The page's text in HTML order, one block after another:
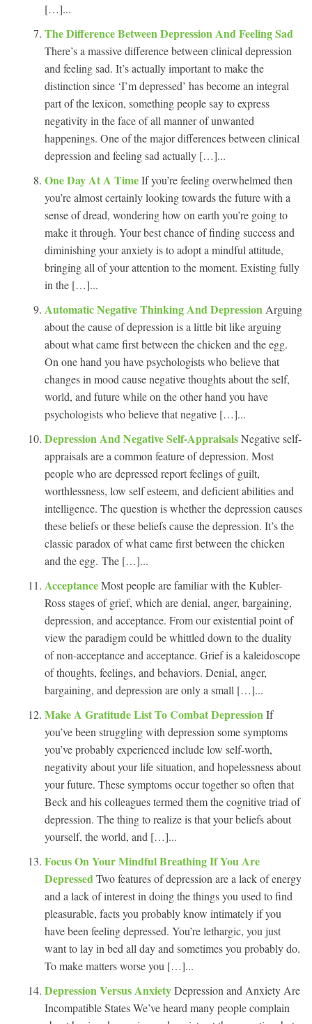
[…]...
The Difference Between Depression And Feeling Sad
There’s a massive difference between clinical depression
and feeling sad. It’s actually important to make the
distinction since ‘I’m depressed’ has become an integral
part of the lexicon, something people say to express
negativity in the face of all manner of unwanted
happenings. One of the major differences between clinical
depression and feeling sad actually […]...
One Day At A TimeIf you’re feeling overwhelmed then
you’re almost certainly looking towards the future with a
sense of dread, wondering how on earth you’re going to
make it through. Your best chance of finding success and
diminishing your anxiety is to adopt a mindful attitude,
bringing all of your attention to the moment. Existing fully
in the […]...
Automatic Negative Thinking And Depression Arguing
about the cause of depression is a little bit like arguing
about what came first between the chicken and the egg.
On one hand you have psychologists who believe that
changes in mood cause negative thoughts about the self,
world, and future while on the other hand you have
psychologists who believe that negative […]...
Depression And Negative Self-AppraisalsNegative self-
appraisals are a common feature of depression. Most
people who are depressed report feelings of guilt,
worthlessness, low self esteem, and deficient abilities and
intelligence. The question is whether the depression causes
these beliefs or these beliefs cause the depression. It’s the
classic paradox of what came first between the chicken
and the egg. The […]...
AcceptanceMost people are familiar with the Kubler-
Ross stages of grief, which are denial, anger, bargaining,
depression, and acceptance. From our existential point of
view the paradigm could be whittled down to the duality
of non-acceptance and acceptance. Grief is a kaleidoscope
of thoughts, feelings, and behaviors. Denial, anger,
bargaining, and depression are only a small […]...
Make A Gratitude List To Combat DepressionIf
you’ve been struggling with depression some symptoms
you’ve probably experienced include low self-worth,
negativity about your life situation, and hopelessness about
your future. These symptoms occur together so often that
Beck and his colleagues termed them the cognitive triad of
depression. The thing to realize is that your beliefs about
yourself, the world, and […]...
Focus On Your Mindful Breathing If You Are
DepressedTwo features of depression are a lack of energy
and a lack of interest in doing the things you used to find
pleasurable, facts you probably know intimately if you
have been feeling depressed. You’re lethargic, you just
want to lay in bed all day and sometimes you probably do.
To make matters worse you […]...
Depression Versus AnxietyDepression and Anxiety Are
Incompatible States We’ve heard many people complain